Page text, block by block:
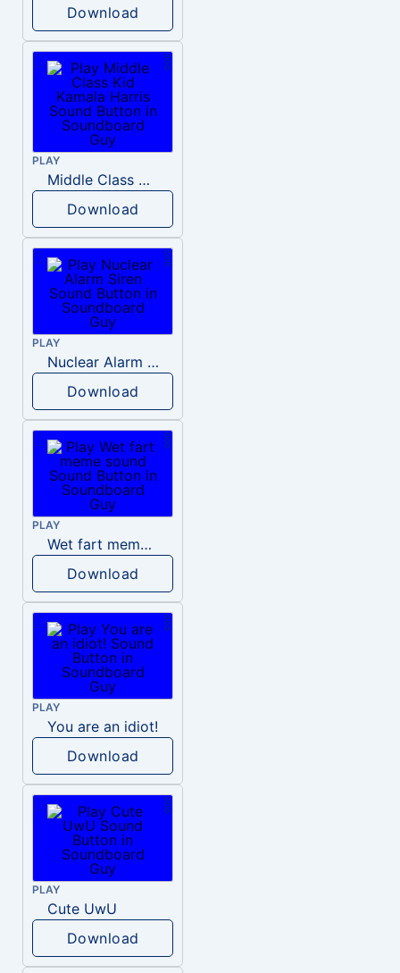
Download
PLAY
Middle Class Kid Kamala Harris
Download
PLAY
Nuclear Alarm Siren
Download
PLAY
Wet fart meme sound
Download
PLAY
You are an idiot!
Download
PLAY
Cute UwU
Download